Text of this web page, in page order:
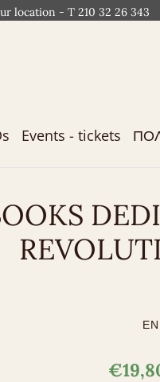
location - T 210 32 26 343
Events - tickets